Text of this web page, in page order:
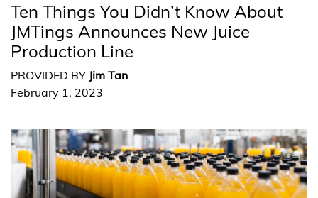
Ten Things You Didn’t Know About
JMTings Announces New Juice
Production Line
PROVIDED BY Jim Tan
February 1, 2023